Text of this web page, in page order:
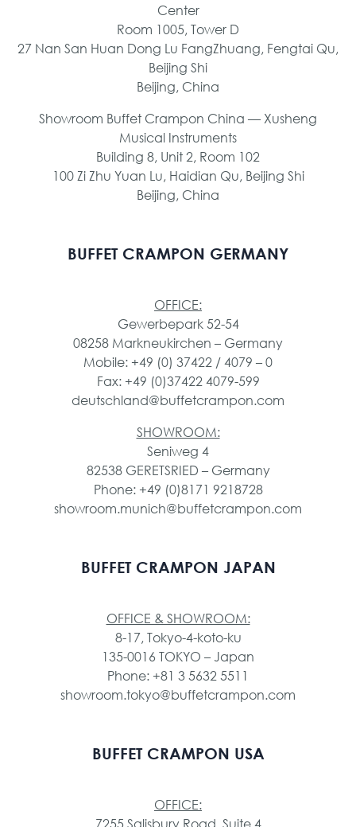
Center
Room 1005, Tower D
27 Nan San Huan Dong Lu FangZhuang, Fengtai Qu,
Beijing Shi
Beijing, China
Showroom Buffet Crampon China — Xusheng
Musical Instruments
Building 8, Unit 2, Room 102
100 Zi Zhu Yuan Lu, Haidian Qu, Beijing Shi
Beijing, China
BUFFET CRAMPON GERMANY
OFFICE:
Gewerbepark 52-54
08258 Markneukirchen – Germany
Mobile: +49 (0) 37422 / 4079 – 0
Fax: +49 (0)37422 4079-599
deutschland@buffetcrampon.com
SHOWROOM:
Seniweg 4
82538 GERETSRIED – Germany
Phone: +49 (0)8171 9218728
showroom.munich@buffetcrampon.com
BUFFET CRAMPON JAPAN
OFFICE & SHOWROOM:
8-17, Tokyo-4-koto-ku
135-0016 TOKYO – Japan
Phone: +81 3 5632 5511
showroom.tokyo@buffetcrampon.com
BUFFET CRAMPON USA
OFFICE:
7255 Salisbury Road, Suite 4